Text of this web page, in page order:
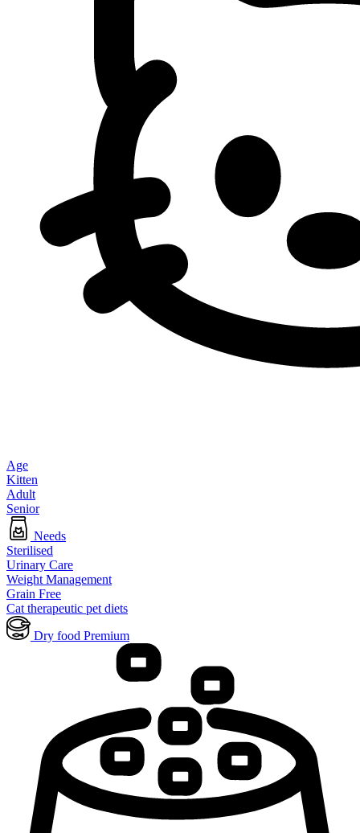
Age
Kitten
Adult
Senior
Needs
Sterilised
Urinary Care
Weight Management
Grain Free
Cat therapeutic pet diets
Dry food Premium